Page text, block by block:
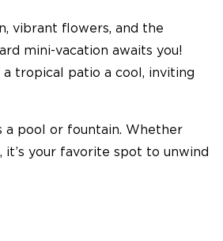
vibrant flowers, and the
mini-vacation awaits you!
tropical patio a cool, inviting
a pool or fountain. Whether
your favorite spot to unwind